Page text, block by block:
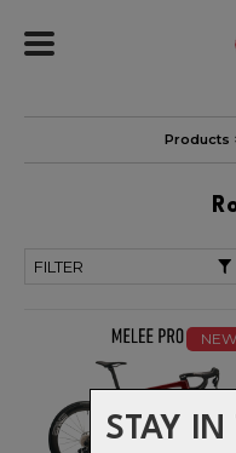
STAY IN
Products
FILTER
NEW